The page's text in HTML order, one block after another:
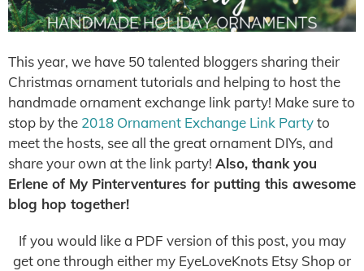
This year, we have 50 talented bloggers sharing their
Christmas ornament tutorials and helping to host the
handmade ornament exchange link party! Make sure to
stop by the 2018 Ornament Exchange Link Partyto
meet the hosts, see all the great ornament DIYs, and
share your own at the link party! Also, thank you
Erlene of My Pinterventures for putting this awesome
blog hop together!
If you would like a PDF version of this post, you may
get one through either my EyeLoveKnots Etsy Shop or